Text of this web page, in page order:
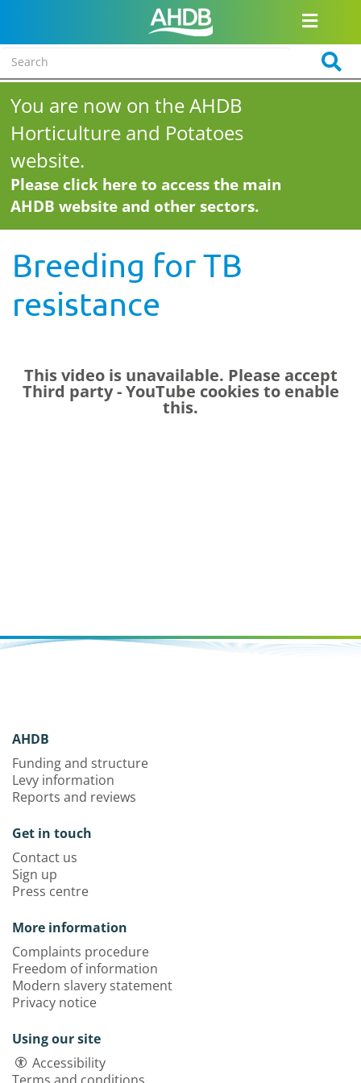
You are now on the AHDB
Horticulture and Potatoes
website.
Please click here to access the main
AHDB website and other sectors.
Breeding for TB
resistance
This video is unavailable. Please accept
Third party - YouTube cookies to enable
this.
AHDB
Funding and structure
Levy information
Reports and reviews
Get in touch
Contact us
Sign up
Press centre
More information
Complaints procedure
Freedom of information
Modern slavery statement
Privacy notice
Using our site
Accessibility